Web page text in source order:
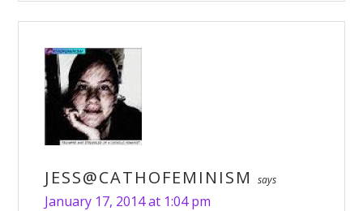
JESS@CATHOFEMINISM says
January 17, 2014 at 1:04 pm